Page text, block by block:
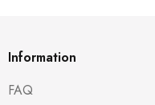
Information
FAQ